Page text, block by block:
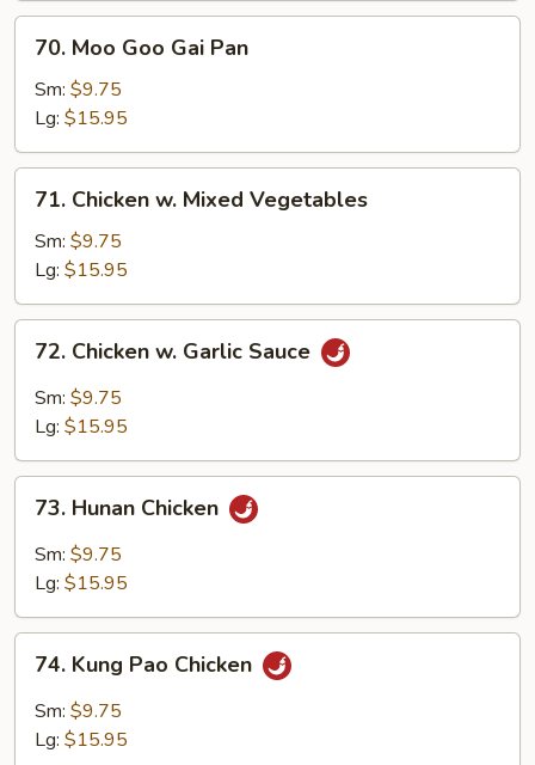
Moo
Goo
Gai
Pan
70. Moo Goo Gai Pan
Sm: $9.75
Lg: $15.95
Chicken
Mixed
Vegetables
71. Chicken w. Mixed Vegetables
Sm: $9.75
Lg: $15.95
Chicken
Garlic
72. Chicken w. Garlic Sauce
Sm: $9.75
Lg: $15.95
Hunan
Chicken
73. Hunan Chicken
Sm: $9.75
Lg: $15.95
Kung
Pao
Chicken
74. Kung Pao Chicken
Sm: $9.75
Lg: $15.95